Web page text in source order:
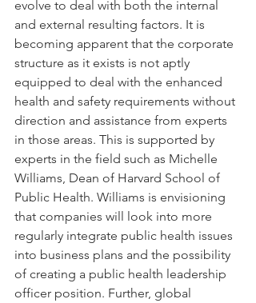
evolve to deal with both the internal
and external resulting factors. It is
becoming apparent that the corporate
structure as it exists is not aptly
equipped to deal with the enhanced
health and safety requirements without
direction and assistance from experts
in those areas. This is supported by
experts in the field such as Michelle
Williams, Dean of Harvard School of
Public Health. Williams is envisioning
that companies will look into more
regularly integrate public health issues
into business plans and the possibility
of creating a public health leadership
officer position. Further, global